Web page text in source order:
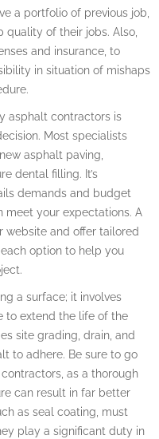
a portfolio of previous job,
of their jobs. Also,
and insurance, to
in situation of mishaps
asphalt contractors is
Most specialists
asphalt paving,
dental filling. It’s
demands and budget
meet your expectations. A
and offer tailored
option to help you
a surface; it involves
to extend the life of the
site grading, drain, and
to adhere. Be sure to go
as a thorough
can result in far better
as seal coating, must
play a significant duty in